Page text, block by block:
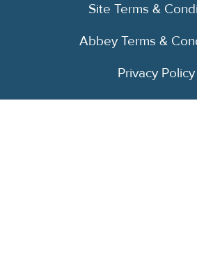
Site Terms &
Abbey Terms &
Privacy Policy